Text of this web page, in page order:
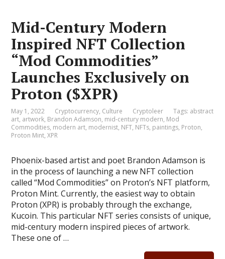
Mid-Century Modern
Inspired NFT Collection
“Mod Commodities”
Launches Exclusively on
Proton ($XPR)
May 1, 2022 Cryptocurrency, Culture Cryptoleer Tags: abstract
art, artwork, Brandon Adamson, mid-century modern, Mod
Commodities, modern art, modernist, NFT, NFTs, paintings, Proton,
Proton Mint,XPR
Phoenix-based artist and poet Brandon Adamson is
in the process of launching a new NFT collection
called “Mod Commodities” on Proton’s NFT platform,
Proton Mint. Currently, the easiest way to obtain
Proton (XPR) is probably through the exchange,
Kucoin. This particular NFT series consists of unique,
mid-century modern inspired pieces of artwork.
These one of …